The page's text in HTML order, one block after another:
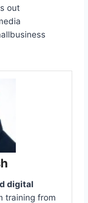
out
digital
training from